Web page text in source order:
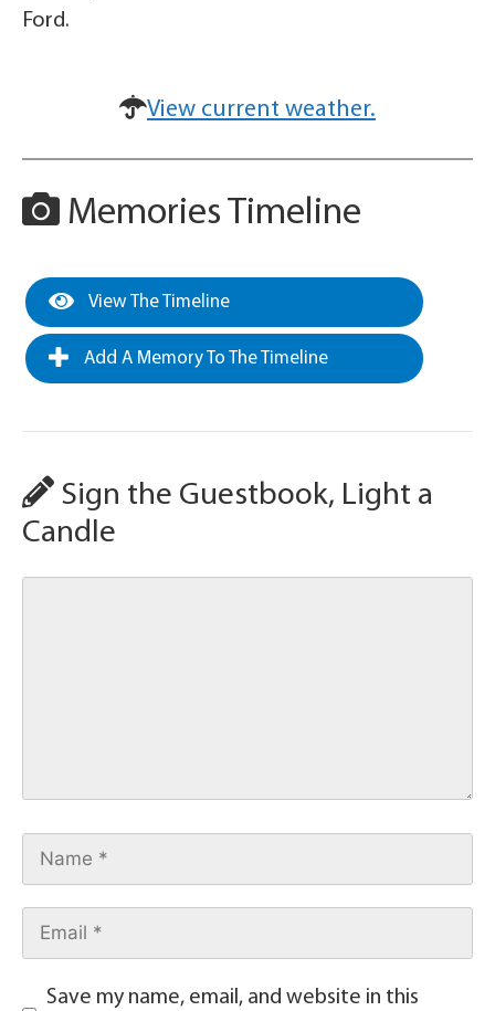
Ford.
View current weather.
Memories Timeline
View The Timeline
Add A Memory To The Timeline
Sign the Guestbook, Light a
Candle
Save my name, email, and website in this